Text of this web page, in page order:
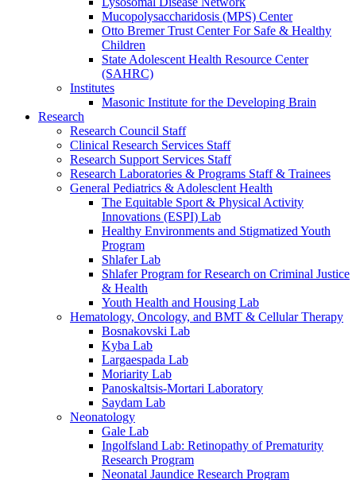
Mucopolysaccharidosis (MPS) Center
Otto Bremer Trust Center For Safe & Healthy
Children
State Adolescent Health Resource Center
(SAHRC)
Institutes
Masonic Institute for the Developing Brain
Research
Research Council Staff
Clinical Research Services Staff
Research Support Services Staff
Research Laboratories & Programs Staff & Trainees
General Pediatrics & Adolesclent Health
The Equitable Sport & Physical Activity
Innovations (ESPI) Lab
Healthy Environments and Stigmatized Youth
Program
Shlafer Lab
Shlafer Program for Research on Criminal Justice
& Health
Youth Health and Housing Lab
Hematology, Oncology, and BMT & Cellular Therapy
Bosnakovski Lab
Kyba Lab
Largaespada Lab
Moriarity Lab
Panoskaltsis-Mortari Laboratory
Saydam Lab
Neonatology
Gale Lab
Ingolfsland Lab: Retinopathy of Prematurity
Research Program
Neonatal Jaundice Research Program